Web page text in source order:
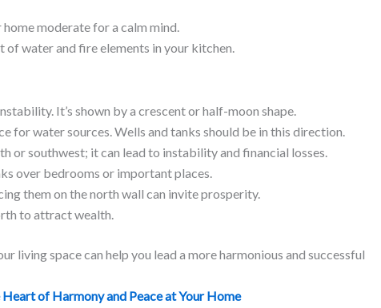
moderate for a calm mind.
of water and fire elements in your kitchen.
It’s shown by a crescent or half-moon shape.
for water sources. Wells and tanks should be in this direction.
or southwest; it can lead to instability and financial losses.
over bedrooms or important places.
them on the north wall can invite prosperity.
to attract wealth.
living space can help you lead a more harmonious and successful
of Harmony and Peace at Your Home